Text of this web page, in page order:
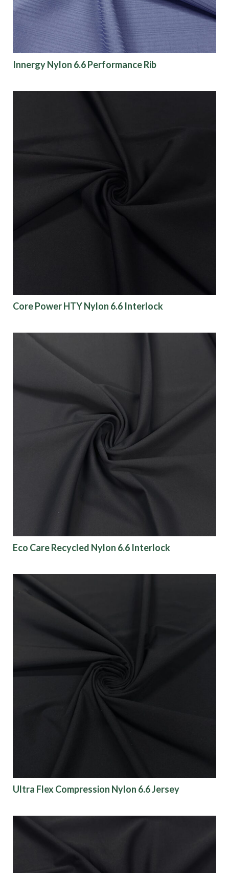
Pattern
Color
Characteristics
Innergy Nylon 6.6 Performance Rib
Core Power HTY Nylon 6.6 Interlock
Eco Care Recycled Nylon 6.6 Interlock
Ultra Flex Compression Nylon 6.6 Jersey